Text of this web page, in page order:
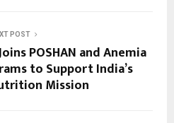
POST
POSHAN and Anemia
to Support India’s
Mission